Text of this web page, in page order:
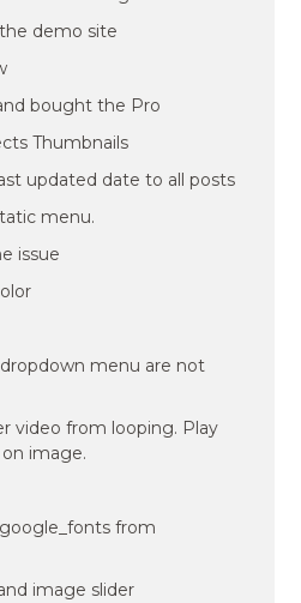
demo site
bought the Pro
Thumbnails
updated date to all posts
menu.
issue
menu are not
video from looping. Play
image.
from
image slider